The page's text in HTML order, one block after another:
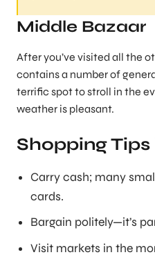
Middle Bazaar
After you’ve visited all the
contains a number of
terrific spot to stroll in the
weather is pleasant.
Shopping
Carry cash; many
cards.
Bargain politely—it’s
Visit markets in the